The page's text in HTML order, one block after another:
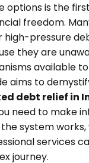
options is the
freedom.
high-pressure
they are
available
aims to
debt relief in
need to make
system
services
journey.